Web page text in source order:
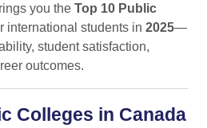
you the Top 10 Public
international students in 2025—
student satisfaction,
outcomes.
Colleges in Canada